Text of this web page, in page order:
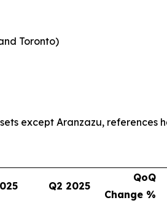
Toronto)
except Aranzazu, references
Q2 2025
QoQ
Change %